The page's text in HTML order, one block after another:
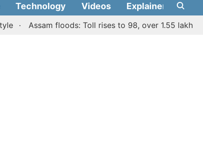
Technology Videos Explainers
Assam floods: Toll rises to 98, over 1.55 lakh people